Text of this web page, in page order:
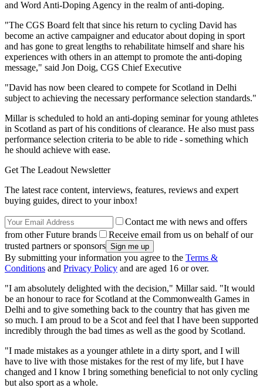
and Word Anti-Doping Agency in the realm of anti-doping.
"The CGS Board felt that since his return to cycling David has
become an active campaigner and educator about doping in sport
and has gone to great lengths to rehabilitate himself and share his
experiences with others in an attempt to promote the anti-doping
message," said Jon Doig, CGS Chief Executive
"David has now been cleared to compete for Scotland in Delhi
subject to achieving the necessary performance selection standards."
Millar is scheduled to hold an anti-doping seminar for young athletes
in Scotland as part of his conditions of clearance. He also must pass
performance selection criteria to be able to ride - something which
he should achieve with ease.
Get The Leadout Newsletter
The latest race content, interviews, features, reviews and expert
buying guides, direct to your inbox!
Contact me with news and offers
from other Future brands
Receive email from us on behalf of our
trusted partners or sponsors
By submitting your information you agree to the Terms &
Conditions and Privacy Policy and are aged 16 or over.
"I am absolutely delighted with the decision," Millar said. "It would
be an honour to race for Scotland at the Commonwealth Games in
Delhi and to give something back to the country that has given me
so much. I am proud to be a Scot and feel that I have been supported
incredibly through the bad times as well as the good by Scotland.
"I made mistakes as a younger athlete in a dirty sport, and I will
have to live with those mistakes for the rest of my life, but I have
changed and I know I bring something beneficial to not only cycling
but also sport as a whole.